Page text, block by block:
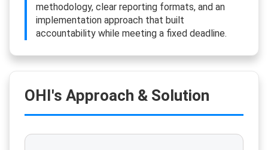
methodology, clear reporting formats, and an
implementation approach that built
accountability while meeting a fixed deadline.
OHI's Approach & Solution